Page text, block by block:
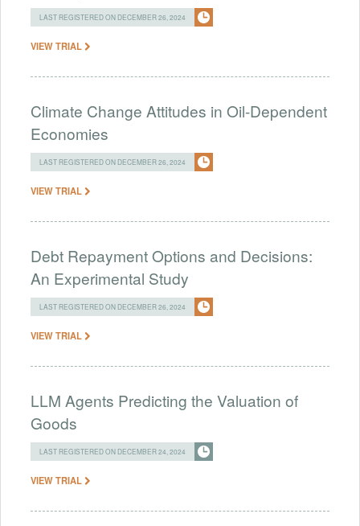
LAST REGISTERED ON DECEMBER 26, 2024
VIEW TRIAL
Climate Change Attitudes in Oil-Dependent
Economies
LAST REGISTERED ON DECEMBER 26, 2024
VIEW TRIAL
Debt Repayment Options and Decisions:
An Experimental Study
LAST REGISTERED ON DECEMBER 26, 2024
VIEW TRIAL
LLM Agents Predicting the Valuation of
Goods
LAST REGISTERED ON DECEMBER 24, 2024
VIEW TRIAL